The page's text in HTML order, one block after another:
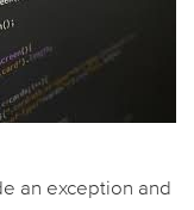
an exception and